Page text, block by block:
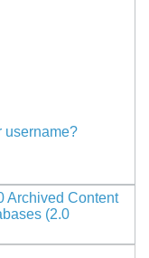
username?
Archived Content
(2.0